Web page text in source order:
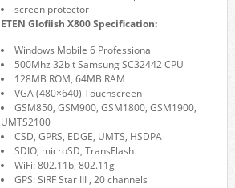
screen protector
ETEN Glofiish X800 Specification:
Windows Mobile 6 Professional
500Mhz 32bit Samsung SC32442 CPU
128MB ROM, 64MB RAM
VGA (480×640) Touchscreen
GSM850, GSM900, GSM1800, GSM1900,
UMTS2100
CSD, GPRS, EDGE, UMTS, HSDPA
SDIO, microSD, TransFlash
WiFi: 802.11b, 802.11g
GPS: SiRF Star III , 20 channels